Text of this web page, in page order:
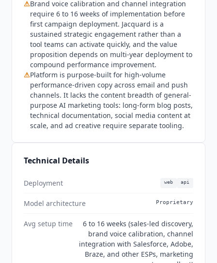
accuracy, integration ecosystem, and proven ROI
benchmarks. For mid-market brands wanting
email subject line optimization without
enterprise commitment, lighter-weight A/B
testing tools built into platforms like Klaviyo AI
Braze may be a better starting point. Current
state Q3 2026:Jacquardholds ISO 27001
certification confirmed in Section 4 of the
published Information Security Addendum at
jacquard.com/legal. The security addendum also
explicitly prohibits use of client confidential
information for any purpose beyond the services
models. GDPR compliance is confirmed through
Data Subject Rights provisions in the security
published security addendum. The
Jacquard
and some G2 and community resources still
reference the Phrasee name. Both names refer to
the same company and product. G2 reviewers
4.4 out of 5 across 25 reviews in
⚠Brand voice calibration and channel integration
require 6 to 16 weeks of implementation before
first campaign deployment. Jacquard is a
sustained strategic engagement rather than a
tool teams can activate quickly, and the value
proposition depends on multi-year deployment to
compound performance improvement.
⚠Platform is purpose-built for high-volume
performance-driven copy across email and push
channels. It lacks the content breadth of general-
purpose AI marketing tools: long-form blog posts,
technical documentation, social media content at
scale, and ad creative require separate tooling.
Technical Details
Deployment web api
Model architecture Proprietary
Avg setup time
6 to 16 weeks (sales-led discovery,
brand voice calibration, channel
integration with Salesforce, Adobe,
Braze, and other ESPs, marketing